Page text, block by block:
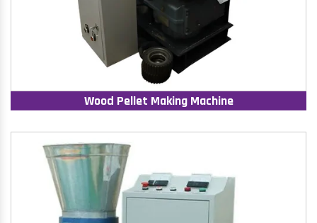
Wood Pellet Making Machine